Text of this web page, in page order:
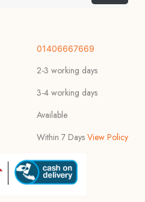
01406667669
2-3 working days
3-4 working days
Available
Within 7 Days View Policy